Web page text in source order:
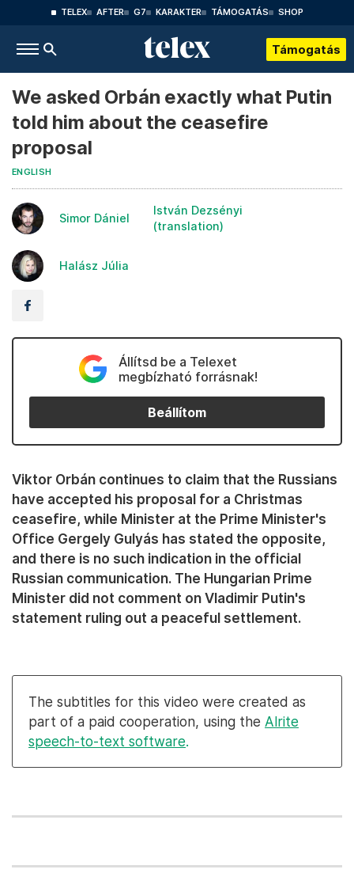
TELEX AFTER G7 KARAKTER TÁMOGATÁS SHOP
Támogatás
We asked Orbán exactly what Putin
told him about the ceasefire
proposal
ENGLISH
Simor Dániel
István Dezsényi
(translation)
Halász Júlia
Állítsd be a Telexet
megbízható forrásnak!
Beállítom
Viktor Orbán continues to claim that the Russians
have accepted his proposal for a Christmas
ceasefire, while Minister at the Prime Minister's
Office Gergely Gulyás has stated the opposite,
and there is no such indication in the official
Russian communication. The Hungarian Prime
Minister did not comment on Vladimir Putin's
statement ruling out a peaceful settlement.
The subtitles for this video were created as
part of a paid cooperation, using the Alrite
speech-to-text software.